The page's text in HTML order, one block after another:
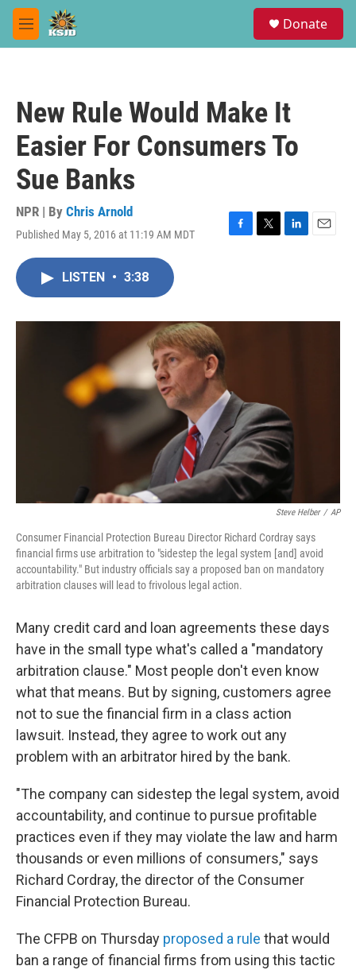
Skip to main content
M
e
Donate
New Rule Would Make It
Easier For Consumers To
Sue Banks
NPR | By Chris Arnold
Published May 5, 2016 at 11:19 AM MDT
F
o
T
r
L
I
E
LISTEN • 3:38
Steve Helber / AP
Consumer Financial Protection Bureau Director Richard Cordray says
financial firms use arbitration to "sidestep the legal system [and] avoid
accountability." But industry officials say a proposed ban on mandatory
arbitration clauses will lead to frivolous legal action.
Many credit card and loan agreements these days
have in the small type what's called a "mandatory
arbitration clause." Most people don't even know
what that means. But by signing, customers agree
not to sue the financial firm in a class action
lawsuit. Instead, they agree to work out any
problem with an arbitrator hired by the bank.
"The company can sidestep the legal system, avoid
accountability, and continue to pursue profitable
practices even if they may violate the law and harm
thousands or even millions of consumers," says
Richard Cordray, the director of the Consumer
Financial Protection Bureau.
The CFPB on Thursday proposed a rule that would
ban a range of financial firms from using this tactic